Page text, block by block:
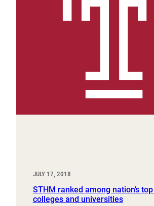
JULY 17, 2018
STHM ranked among nation’s
colleges and universities